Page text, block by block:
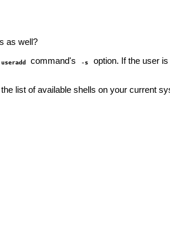
as well?
useradd command's -s
option. If the user
list of available shells on your current